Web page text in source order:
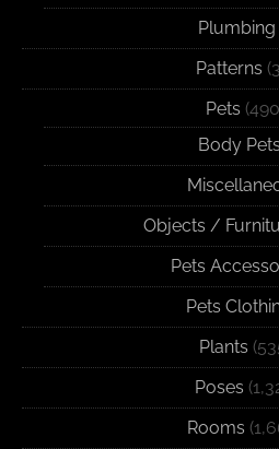
Plumbing
Patterns
Pets
Body Pets
Objects /
Pets
Pets
Plants
Poses
Rooms